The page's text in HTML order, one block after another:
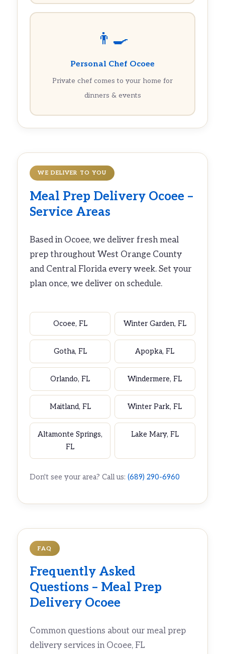
👨‍🍳
Personal Chef Ocoee
Private chef comes to your home for
dinners & events
WE DELIVER TO YOU
Meal Prep Delivery Ocoee –
Service Areas
Based in Ocoee, we deliver fresh meal
prep throughout West Orange County
and Central Florida every week. Set your
plan once, we deliver on schedule.
Ocoee, FL Winter Garden, FL
Gotha, FL Apopka, FL
Orlando, FL Windermere, FL
Maitland, FL Winter Park, FL
Altamonte Springs,
FL
Lake Mary, FL
Don't see your area? Call us:(689) 290-6960
FAQ
Frequently Asked
Questions – Meal Prep
Delivery Ocoee
Common questions about our meal prep
delivery services in Ocoee, FL